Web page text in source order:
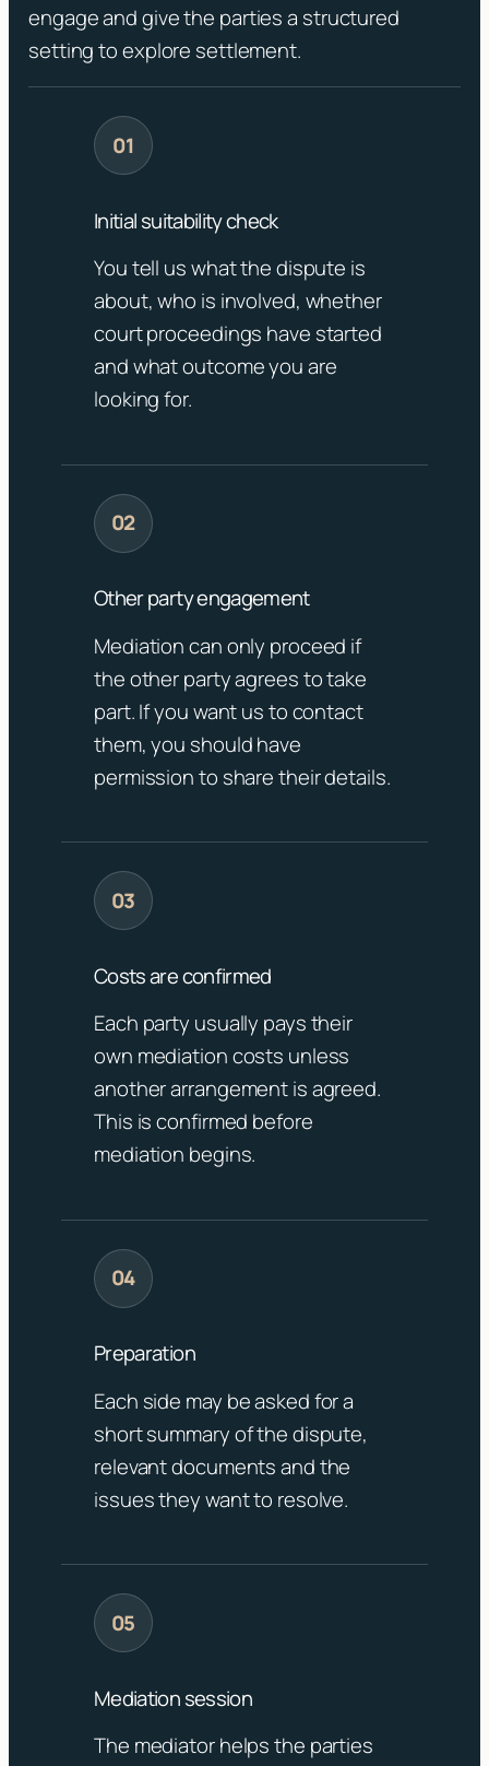
engage and give the parties a structured
setting to explore settlement.
Initial suitability check
You tell us what the dispute is
about, who is involved, whether
court proceedings have started
and what outcome you are
looking for.
Other party engagement
Mediation can only proceed if
the other party agrees to take
part. If you want us to contact
them, you should have
permission to share their details.
Costs are confirmed
Each party usually pays their
own mediation costs unless
another arrangement is agreed.
This is confirmed before
mediation begins.
Preparation
Each side may be asked for a
short summary of the dispute,
relevant documents and the
issues they want to resolve.
Mediation session
The mediator helps the parties